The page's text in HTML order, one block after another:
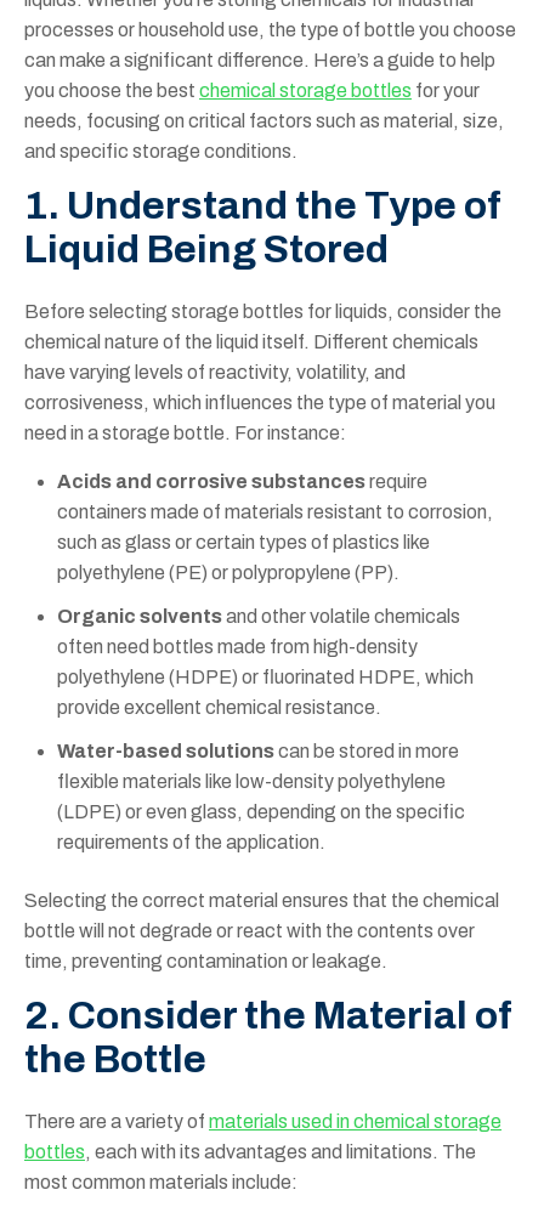
processes or household use, the type of bottle you choose
can make a significant difference. Here’s a guide to help
you choose the best chemical storage bottles for your
needs, focusing on critical factors such as material, size,
and specific storage conditions.
1. Understand the Type of
Liquid Being Stored
Before selecting storage bottles for liquids, consider the
chemical nature of the liquid itself. Different chemicals
have varying levels of reactivity, volatility, and
corrosiveness, which influences the type of material you
need in a storage bottle. For instance:
Acids and corrosive substancesrequire
containers made of materials resistant to corrosion,
such as glass or certain types of plastics like
polyethylene (PE) or polypropylene (PP).
Organic solventsand other volatile chemicals
often need bottles made from high-density
polyethylene (HDPE) or fluorinated HDPE, which
provide excellent chemical resistance.
Water-based solutionscan be stored in more
flexible materials like low-density polyethylene
(LDPE) or even glass, depending on the specific
requirements of the application.
Selecting the correct material ensures that the chemical
bottle will not degrade or react with the contents over
time, preventing contamination or leakage.
2. Consider the Material of
the Bottle
There are a variety of materials used in chemical storage
bottles, each with its advantages and limitations. The
most common materials include: